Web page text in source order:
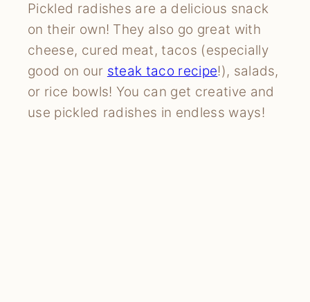
Pickled radishes are a delicious snack
on their own! They also go great with
cheese, cured meat, tacos (especially
good on our steak taco recipe!), salads,
or rice bowls! You can get creative and
use pickled radishes in endless ways!